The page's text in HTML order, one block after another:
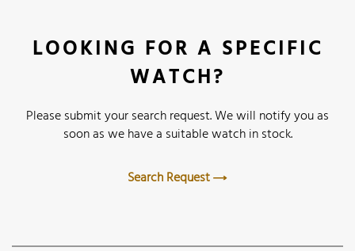
LOOKING FOR A SPECIFIC
WATCH?
Please submit your search request. We will notify you as
soon as we have a suitable watch in stock.
Search Request